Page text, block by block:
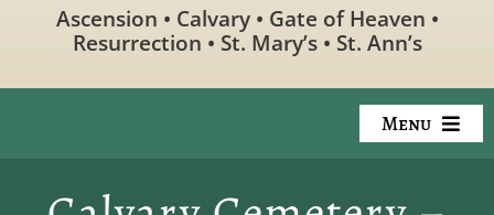
Ascension • Calvary • Gate of Heaven •
Resurrection • St. Mary’s • St. Ann’s
Menu